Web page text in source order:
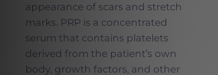
appearance of scars and stretch
marks. PRP is a concentrated
serum that contains platelets
derived from the patient’s own
body, growth factors, and other